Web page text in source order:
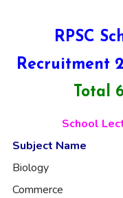
RPSC
Recruitment
Total
School
Subject Name
Biology
Commerce